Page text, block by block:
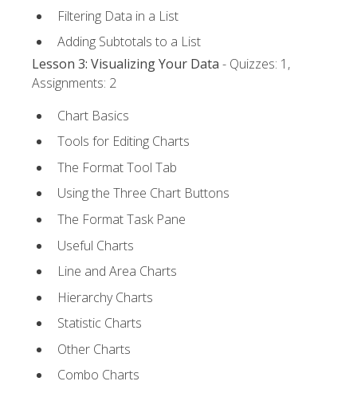
Filtering Data in a List
Adding Subtotals to a List
Lesson 3: Visualizing Your Data - Quizzes: 1,
Assignments: 2
Chart Basics
Tools for Editing Charts
The Format Tool Tab
Using the Three Chart Buttons
The Format Task Pane
Useful Charts
Line and Area Charts
Hierarchy Charts
Statistic Charts
Other Charts
Combo Charts